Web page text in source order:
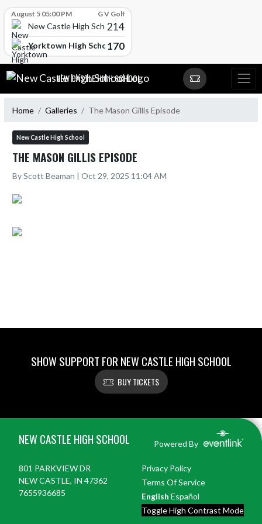
August 5 05:00 PM G V Golf
New Castle High School214
Yorktown High School170
Skip Navigation Menu
NEW CASTLE HIGH SCHOOL
Home Galleries The Mason Gillis Episode
New Castle High School
THE MASON GILLIS EPISODE
By Scott Beaman | Oct 29, 2025 11:04 AM
SHOW SUPPORT FOR NEW CASTLE HIGH SCHOOL
BUY TICKETS
NEW CASTLE HIGH SCHOOL Powered By
801 PARKVIEW DR
NEW CASTLE, IN 47362
7655936685
Privacy Policy
Terms Of Service
English Español
Toggle High Contrast Mode